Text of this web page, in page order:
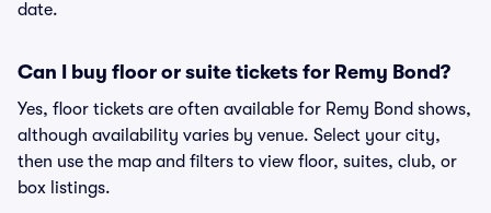
date.
Can I buy floor or suite tickets for Remy Bond?
Yes, floor tickets are often available for Remy Bond shows,
although availability varies by venue. Select your city,
then use the map and filters to view floor, suites, club, or
box listings.